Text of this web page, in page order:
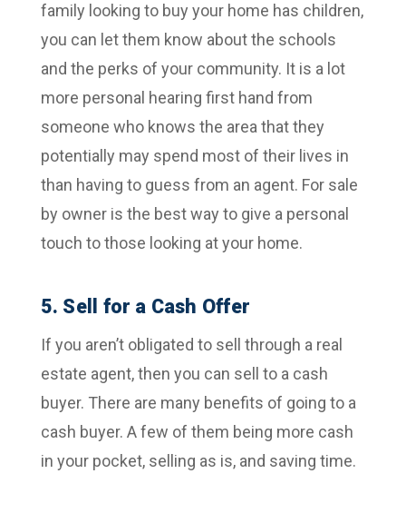
family looking to buy your home has children,
you can let them know about the schools
and the perks of your community. It is a lot
more personal hearing first hand from
someone who knows the area that they
potentially may spend most of their lives in
than having to guess from an agent. For sale
by owner is the best way to give a personal
touch to those looking at your home.
5. Sell for a Cash Offer
If you aren’t obligated to sell through a real
estate agent, then you can sell to a cash
buyer. There are many benefits of going to a
cash buyer. A few of them being more cash
in your pocket, selling as is, and saving time.